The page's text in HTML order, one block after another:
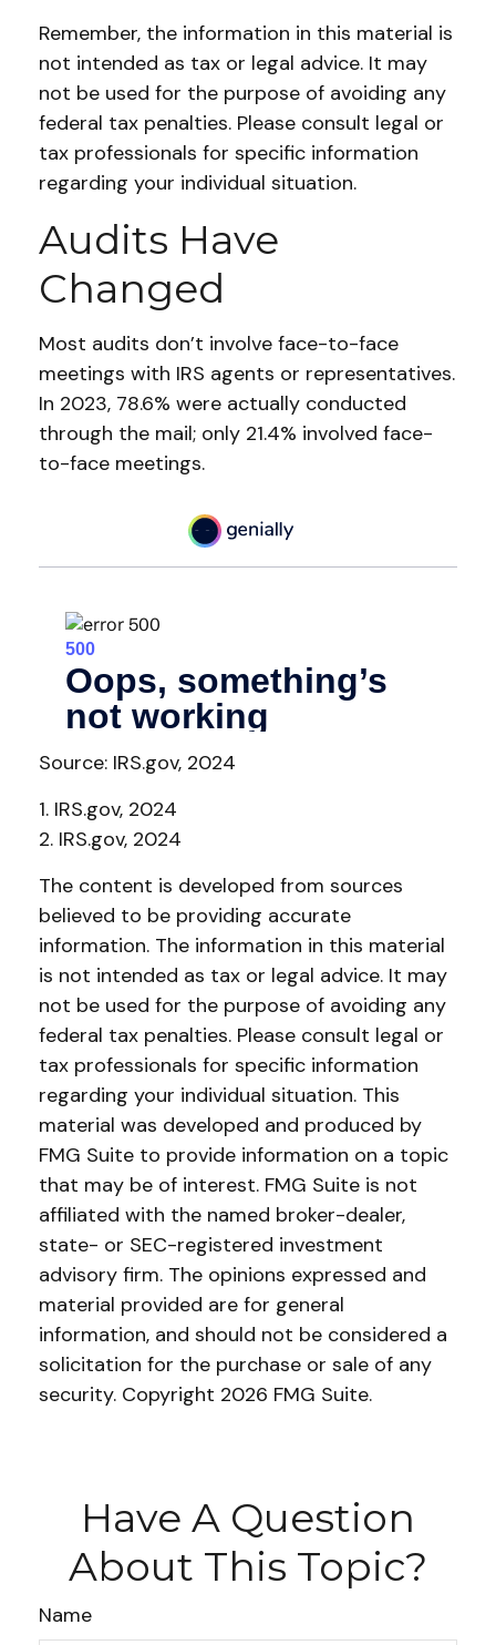
Remember, the information in this material is
not intended as tax or legal advice. It may
not be used for the purpose of avoiding any
federal tax penalties. Please consult legal or
tax professionals for specific information
regarding your individual situation.
Audits Have
Changed
Most audits don’t involve face-to-face
meetings with IRS agents or representatives.
In 2023, 78.6% were actually conducted
through the mail; only 21.4% involved face-
to-face meetings.
Source: IRS.gov, 2024
1. IRS.gov, 2024
2. IRS.gov, 2024
The content is developed from sources
believed to be providing accurate
information. The information in this material
is not intended as tax or legal advice. It may
not be used for the purpose of avoiding any
federal tax penalties. Please consult legal or
tax professionals for specific information
regarding your individual situation. This
material was developed and produced by
FMG Suite to provide information on a topic
that may be of interest. FMG Suite is not
affiliated with the named broker-dealer,
state- or SEC-registered investment
advisory firm. The opinions expressed and
material provided are for general
information, and should not be considered a
solicitation for the purchase or sale of any
security. Copyright 2026 FMG Suite.
Have A Question
About This Topic?
Name